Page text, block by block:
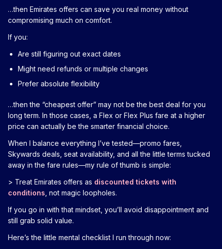
…then Emirates offers can save you real money without
compromising much on comfort.
If you:
Are still figuring out exact dates
Might need refunds or multiple changes
Prefer absolute flexibility
…then the “cheapest offer” may not be the best deal for you
long term. In those cases, a Flex or Flex Plus fare at a higher
price can actually be the smarter financial choice.
When I balance everything I’ve tested—promo fares,
Skywards deals, seat availability, and all the little terms tucked
away in the fare rules—my rule of thumb is simple:
> Treat Emirates offers as discounted tickets with
conditions , not magic loopholes.
If you go in with that mindset, you’ll avoid disappointment and
still grab solid value.
Here’s the little mental checklist I run through now: